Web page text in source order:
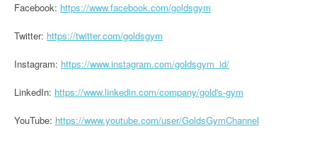
Facebook: https://www.facebook.com/goldsgym
Twitter: https://twitter.com/goldsgym
Instagram: https://www.instagram.com/goldsgym_id/
LinkedIn: https://www.linkedin.com/company/gold's-gym
YouTube: https://www.youtube.com/user/GoldsGymChannel